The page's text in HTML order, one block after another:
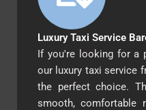
Luxury Taxi Service
If you're looking for a
our luxury taxi service
the perfect choice.
smooth,